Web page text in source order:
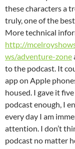
these characters a
truly, one of the
More technical
http://
ws/adventure-zone
to the podcast. It
app on Apple
housed. I gave it
podcast enough, I
every day I am
attention. I don’t
podcast no matter